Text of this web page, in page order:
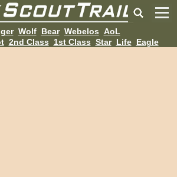
Wolf Bear Webelos AoL
2nd Class 1st Class Star Life Eagle